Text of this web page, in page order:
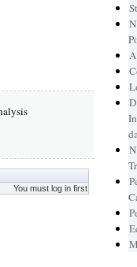
You must log in first